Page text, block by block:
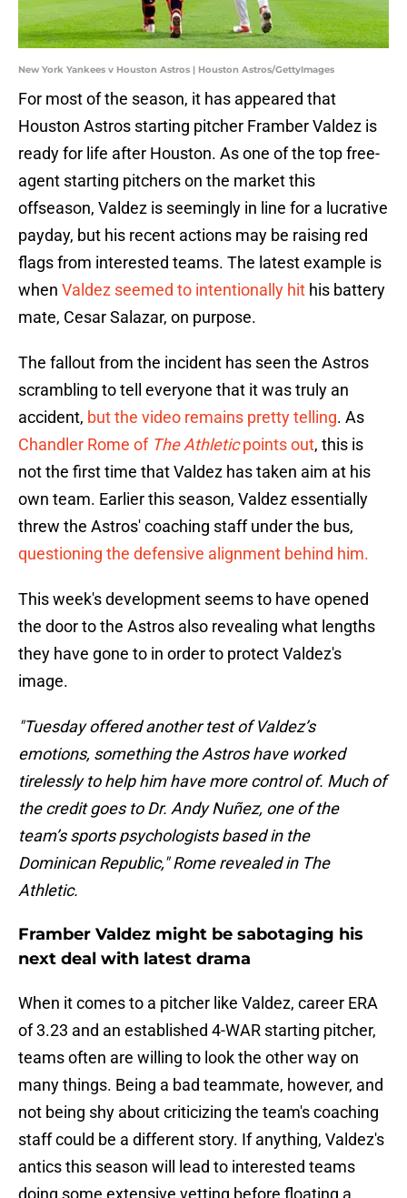
New York Yankees v Houston Astros | Houston Astros/GettyImages
For most of the season, it has appeared that
Houston Astros starting pitcher Framber Valdez is
ready for life after Houston. As one of the top free-
agent starting pitchers on the market this
offseason, Valdez is seemingly in line for a lucrative
payday, but his recent actions may be raising red
flags from interested teams. The latest example is
when Valdez seemed to intentionally hit his battery
mate, Cesar Salazar, on purpose.
The fallout from the incident has seen the Astros
scrambling to tell everyone that it was truly an
accident, but the video remains pretty telling. As
Chandler Rome of The Athleticpoints out, this is
not the first time that Valdez has taken aim at his
own team. Earlier this season, Valdez essentially
threw the Astros' coaching staff under the bus,
questioning the defensive alignment behind him.
This week's development seems to have opened
the door to the Astros also revealing what lengths
they have gone to in order to protect Valdez's
image.
"Tuesday offered another test of Valdez’s
emotions, something the Astros have worked
tirelessly to help him have more control of. Much of
the credit goes to Dr. Andy Nuñez, one of the
team’s sports psychologists based in the
Dominican Republic," Rome revealed in The
Athletic.
Framber Valdez might be sabotaging his
next deal with latest drama
When it comes to a pitcher like Valdez, career ERA
of 3.23 and an established 4-WAR starting pitcher,
teams often are willing to look the other way on
many things. Being a bad teammate, however, and
not being shy about criticizing the team's coaching
staff could be a different story. If anything, Valdez's
antics this season will lead to interested teams
doing some extensive vetting before floating a